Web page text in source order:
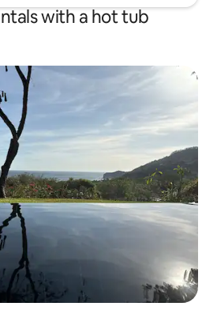
with a hot tub